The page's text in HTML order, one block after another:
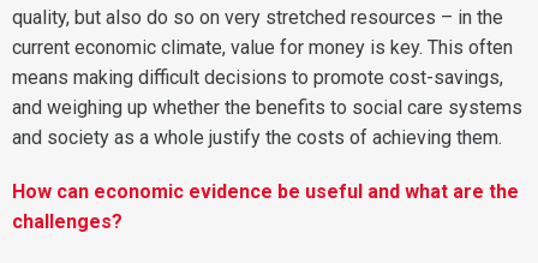
quality, but also do so on very stretched resources – in the
current economic climate, value for money is key. This often
means making difficult decisions to promote cost-savings,
and weighing up whether the benefits to social care systems
and society as a whole justify the costs of achieving them.
How can economic evidence be useful and what are the
challenges?